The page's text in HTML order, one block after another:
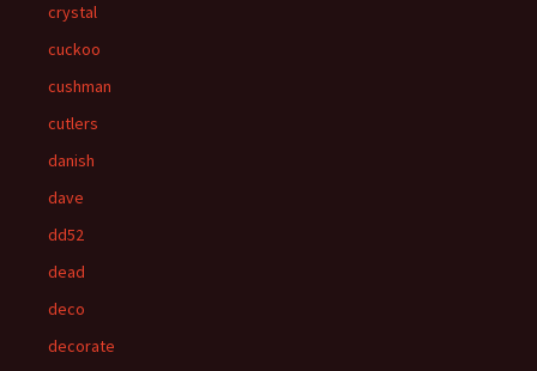
crystal
cuckoo
cushman
cutlers
danish
dave
dd52
dead
deco
decorate